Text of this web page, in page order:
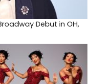
Debut in OH,